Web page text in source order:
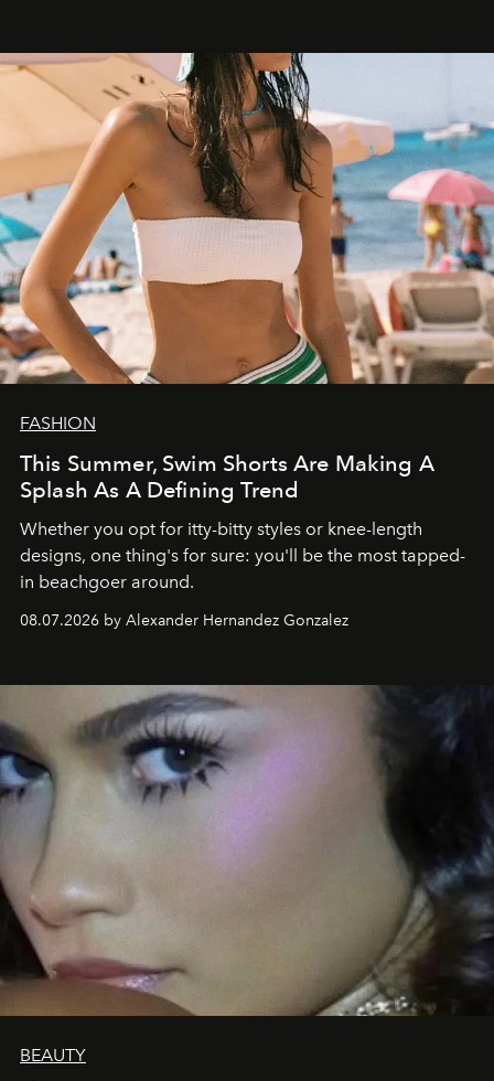
FASHION
This Summer, Swim Shorts Are Making A
Splash As A Defining Trend
Whether you opt for itty-bitty styles or knee-length
designs, one thing's for sure: you'll be the most tapped-
in beachgoer around.
08.07.2026 by Alexander Hernandez Gonzalez
BEAUTY